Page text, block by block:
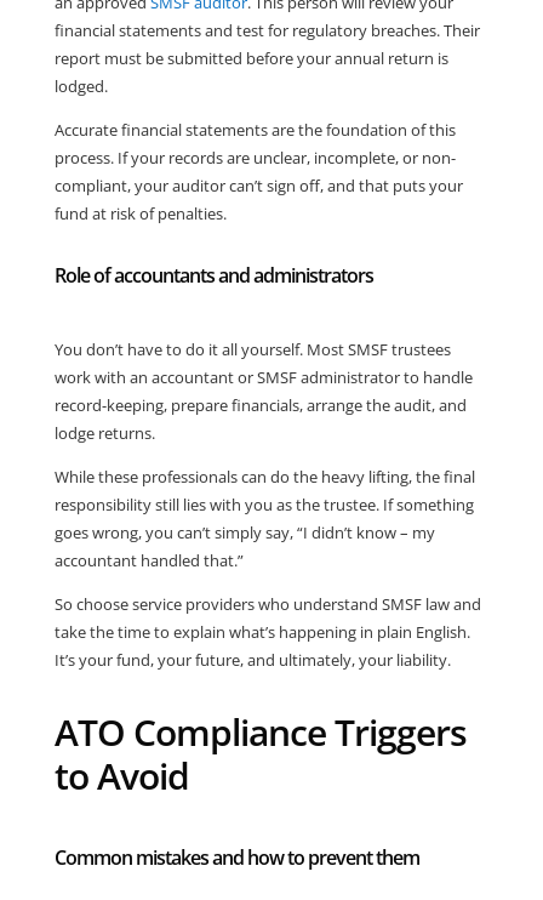
financial statements and test for regulatory breaches. Their
report must be submitted before your annual return is
lodged.
Accurate financial statements are the foundation of this
process. If your records are unclear, incomplete, or non-
compliant, your auditor can’t sign off, and that puts your
fund at risk of penalties.
Role of accountants and administrators
You don’t have to do it all yourself. Most SMSF trustees
work with an accountant or SMSF administrator to handle
record-keeping, prepare financials, arrange the audit, and
lodge returns.
While these professionals can do the heavy lifting, the final
responsibility still lies with you as the trustee. If something
goes wrong, you can’t simply say, “I didn’t know – my
accountant handled that.”
So choose service providers who understand SMSF law and
take the time to explain what’s happening in plain English.
It’s your fund, your future, and ultimately, your liability.
ATO Compliance Triggers
to Avoid
Common mistakes and how to prevent them